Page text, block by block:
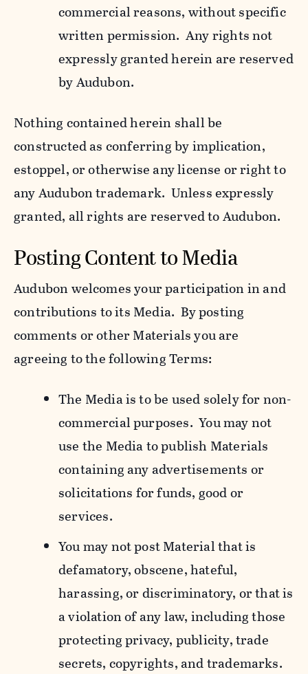
commercial reasons, without specific
written permission. Any rights not
expressly granted herein are reserved
by Audubon.
Nothing contained herein shall be
constructed as conferring by implication,
estoppel, or otherwise any license or right to
any Audubon trademark. Unless expressly
granted, all rights are reserved to Audubon.
Posting Content to Media
Audubon welcomes your participation in and
contributions to its Media. By posting
comments or other Materials you are
agreeing to the following Terms:
The Media is to be used solely for non-
commercial purposes. You may not
use the Media to publish Materials
containing any advertisements or
solicitations for funds, good or
services.
You may not post Material that is
defamatory, obscene, hateful,
harassing, or discriminatory, or that is
a violation of any law, including those
protecting privacy, publicity, trade
secrets, copyrights, and trademarks.